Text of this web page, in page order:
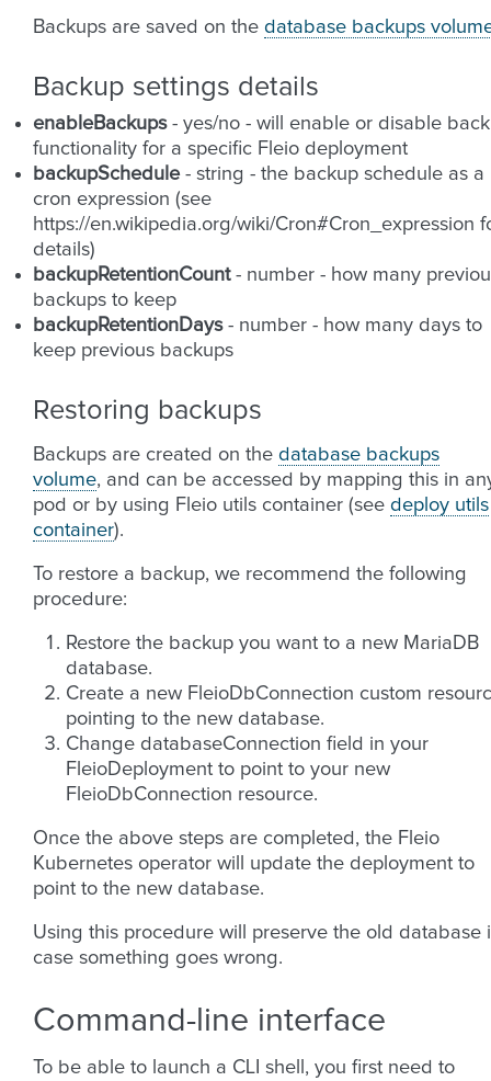
Backups are saved on the database backups
Backup settings details
enableBackups- yes/no - will enable or disable
functionality for a specific Fleio deployment
backupSchedule- string - the backup schedule as a
cron expression (see
https://en.wikipedia.org/wiki/Cron#Cron_expression
details)
backupRetentionCount- number - how many
backups to keep
backupRetentionDays- number - how many days to
keep previous backups
Restoring backups
Backups are created on the database backups
volume, and can be accessed by mapping this in
pod or by using Fleio utils container (see deploy utils
container).
To restore a backup, we recommend the following
procedure:
Restore the backup you want to a new MariaDB
database.
Create a new FleioDbConnection custom
pointing to the new database.
Change databaseConnection field in your
FleioDeployment to point to your new
FleioDbConnection resource.
Once the above steps are completed, the Fleio
Kubernetes operator will update the deployment to
point to the new database.
Using this procedure will preserve the old database
case something goes wrong.
Command-line interface
To be able to launch a CLI shell, you first need to